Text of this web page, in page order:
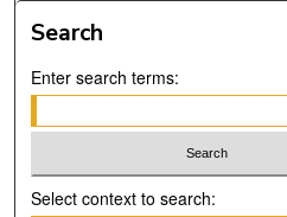
Search
Enter search terms:
Select context to search: